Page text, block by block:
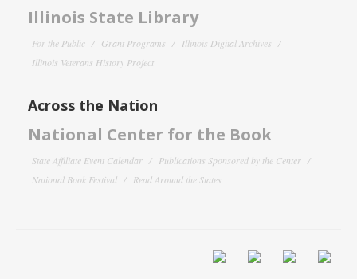
Illinois State Library
For the Public Grant Programs
Illinois Digital Archives
Illinois Veterans History Project
Across the Nation
National Center for the Book
State Affiliate Event Calendar
Publications Sponsored by the Center
National Book Festival
Read Around the States